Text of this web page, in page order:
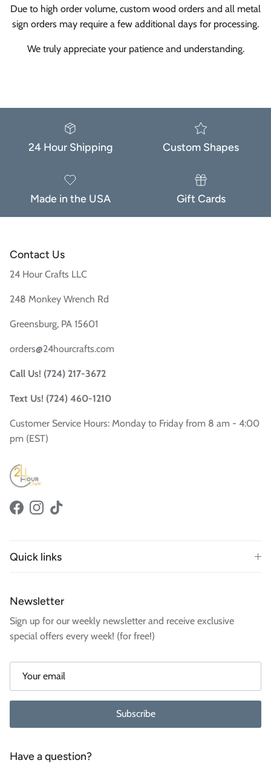
Due to high order volume, custom wood orders and all metal
sign orders may require a few additional days for processing.
We truly appreciate your patience and understanding.
24 Hour Shipping Custom Shapes
Made in the USA Gift Cards
Contact Us
24 Hour Crafts LLC
248 Monkey Wrench Rd
Greensburg, PA 15601
orders@24hourcrafts.com
Call Us! (724) 217-3672
Text Us! (724) 460-1210
Customer Service Hours: Monday to Friday from 8 am - 4:00
pm (EST)
FacebookInstagram
TikTok
Quick links
Newsletter
Sign up for our weekly newsletter and receive exclusive
special offers every week! (for free!)
Subscribe
Have a question?